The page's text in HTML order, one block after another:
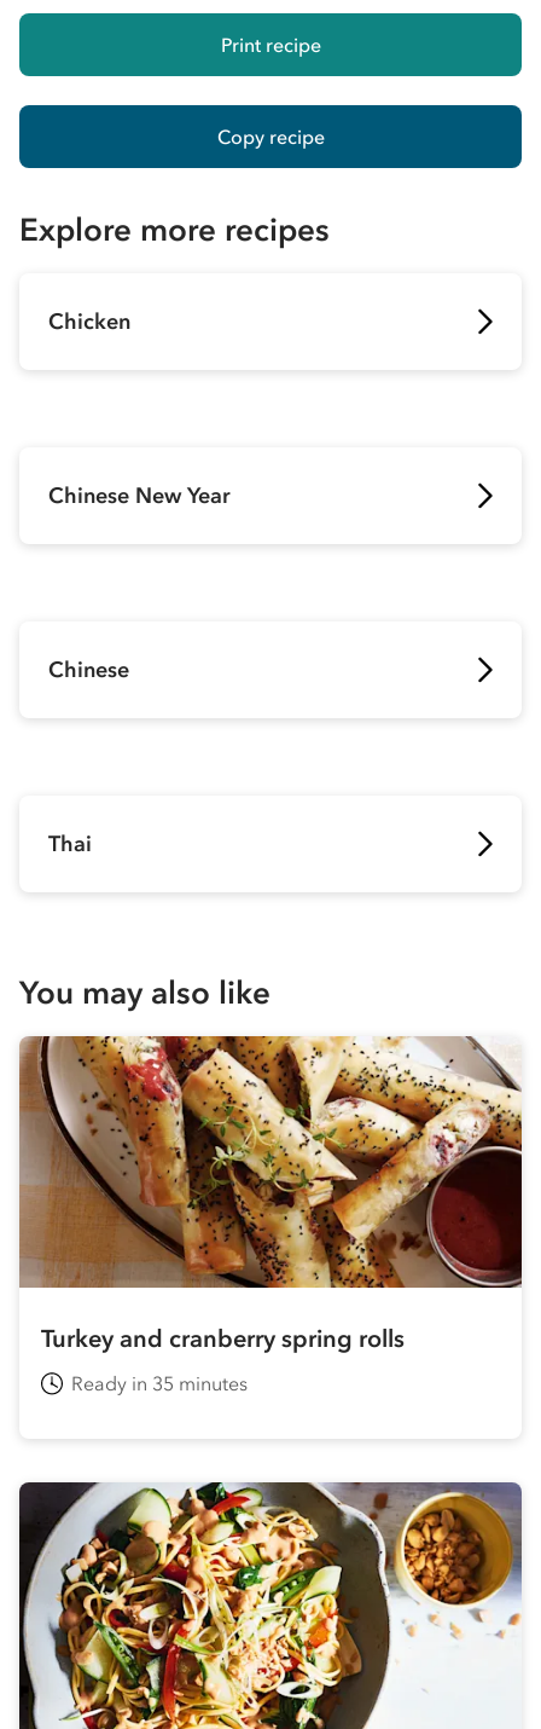
Print recipe
Copy recipe
Explore more recipes
Chicken
Chinese New Year
Chinese
Thai
You may also like
Turkey and cranberry spring rolls
Ready in 35 minutes